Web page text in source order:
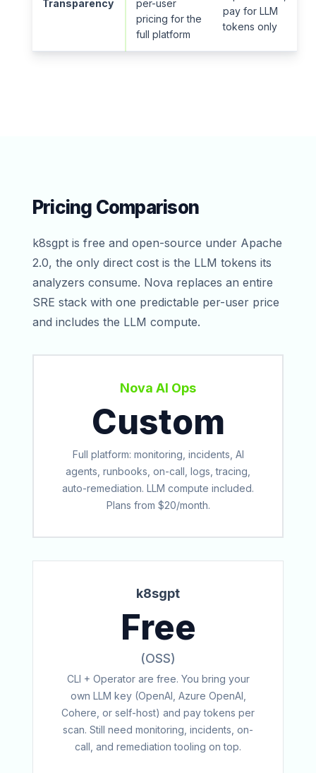
Transparency
per-user
pricing for the
full platform
pay for LLM
tokens only
Pricing Comparison
k8sgpt is free and open-source under Apache
2.0, the only direct cost is the LLM tokens its
analyzers consume. Nova replaces an entire
SRE stack with one predictable per-user price
and includes the LLM compute.
Nova AI Ops
Custom
Full platform: monitoring, incidents, AI
agents, runbooks, on-call, logs, tracing,
auto-remediation. LLM compute included.
Plans from $20/month.
k8sgpt
Free
(OSS)
CLI + Operator are free. You bring your
own LLM key (OpenAI, Azure OpenAI,
Cohere, or self-host) and pay tokens per
scan. Still need monitoring, incidents, on-
call, and remediation tooling on top.